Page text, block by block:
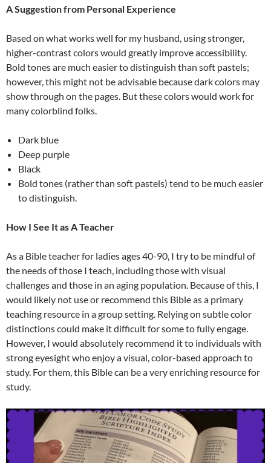
A Suggestion from Personal Experience
Based on what works well for my husband, using stronger,
higher-contrast colors would greatly improve accessibility.
Bold tones are much easier to distinguish than soft pastels;
however, this might not be advisable because dark colors may
show through on the pages. But these colors would work for
many colorblind folks.
Dark blue
Deep purple
Black
Bold tones (rather than soft pastels) tend to be much easier
to distinguish.
How I See It as A Teacher
As a Bible teacher for ladies ages 40-90, I try to be mindful of
the needs of those I teach, including those with visual
challenges and those in an aging population. Because of this, I
would likely not use or recommend this Bible as a primary
teaching resource in a group setting. Relying on subtle color
distinctions could make it difficult for some to fully engage.
However, I would absolutely recommend it to individuals with
strong eyesight who enjoy a visual, color-based approach to
study. For them, this Bible can be a very enriching resource for
study.